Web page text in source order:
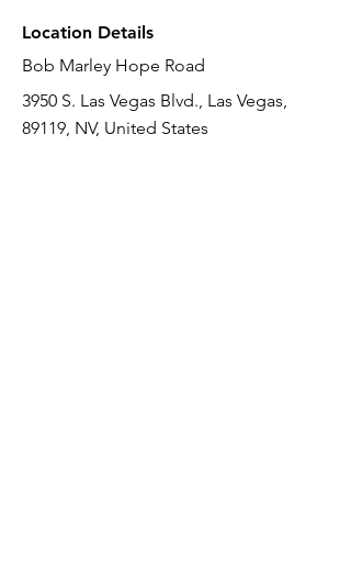
Location Details
Bob Marley Hope Road
3950 S. Las Vegas Blvd., Las Vegas,
89119, NV, United States